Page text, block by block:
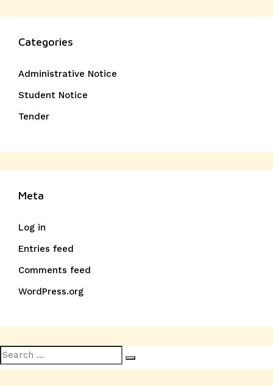
Categories
Administrative Notice
Student Notice
Tender
Meta
Log in
Entries feed
Comments feed
WordPress.org
Search
for: